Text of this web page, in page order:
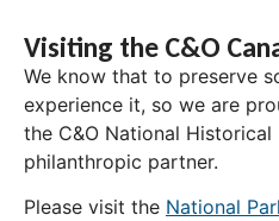
Visiting the C&O
We know that to preserve
experience it, so we are
the C&O National
philanthropic partner.
Please visit the National